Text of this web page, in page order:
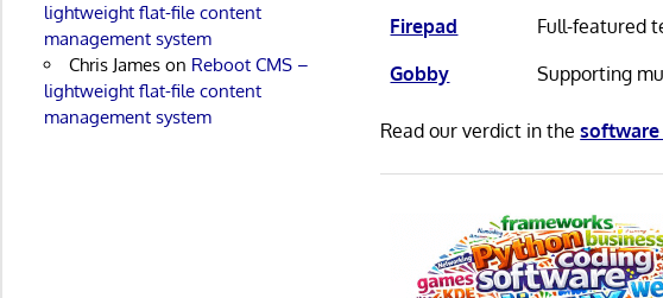
Firepad
Full-featured
Gobby
Supporting
Read our verdict in the
lightweight flat-file content
management system
Chris Jameson Reboot CMS –
lightweight flat-file content
management system